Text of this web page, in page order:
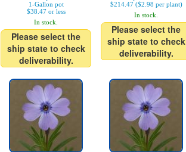
1-Gallon pot
$38.47 or less
In stock.
Please select the
ship state to check
deliverability.
$214.47 ($2.98 per plant)
In stock.
Please select the
ship state to check
deliverability.